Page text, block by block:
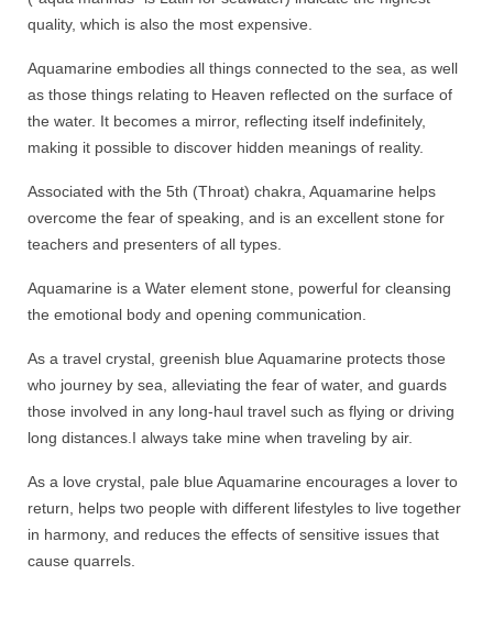
quality, which is also the most expensive.
Aquamarine embodies all things connected to the sea, as well
as those things relating to Heaven reflected on the surface of
the water. It becomes a mirror, reflecting itself indefinitely,
making it possible to discover hidden meanings of reality.
Associated with the 5th (Throat) chakra, Aquamarine helps
overcome the fear of speaking, and is an excellent stone for
teachers and presenters of all types.
Aquamarine is a Water element stone, powerful for cleansing
the emotional body and opening communication.
As a travel crystal, greenish blue Aquamarine protects those
who journey by sea, alleviating the fear of water, and guards
those involved in any long-haul travel such as flying or driving
long distances.I always take mine when traveling by air.
As a love crystal, pale blue Aquamarine encourages a lover to
return, helps two people with different lifestyles to live together
in harmony, and reduces the effects of sensitive issues that
cause quarrels.